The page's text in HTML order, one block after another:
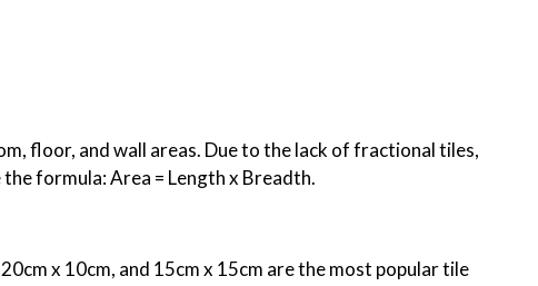
floor, and wall areas. Due to the lack of fractional tiles,
formula: Area = Length x Breadth.
x 10cm, and 15cm x 15cm are the most popular tile